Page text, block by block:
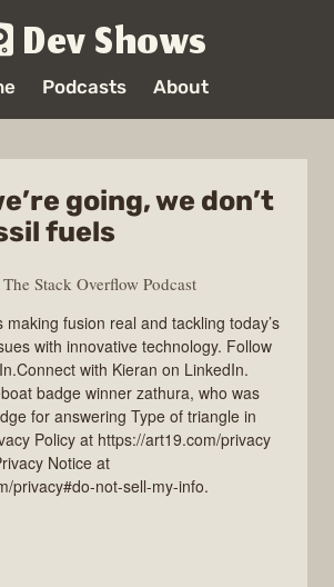
Dev Shows
Podcasts About
going, we don’t
fuels
The Stack Overflow Podcast
making fusion real and tackling today’s
with innovative technology. Follow
with Kieran on LinkedIn.
badge winner zathura, who was
for answering Type of triangle in
Policy at https://art19.com/privacy
Notice at
privacy#do-not-sell-my-info.